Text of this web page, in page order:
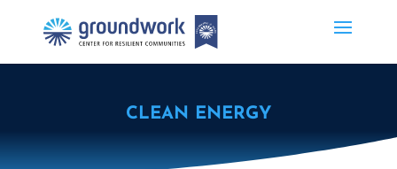
CLEAN ENERGY